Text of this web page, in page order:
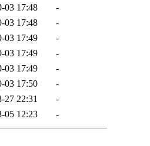
03 17:48
-
03 17:48
-
03 17:49
-
03 17:49
-
03 17:49
-
03 17:50
-
27 22:31
-
05 12:23 -